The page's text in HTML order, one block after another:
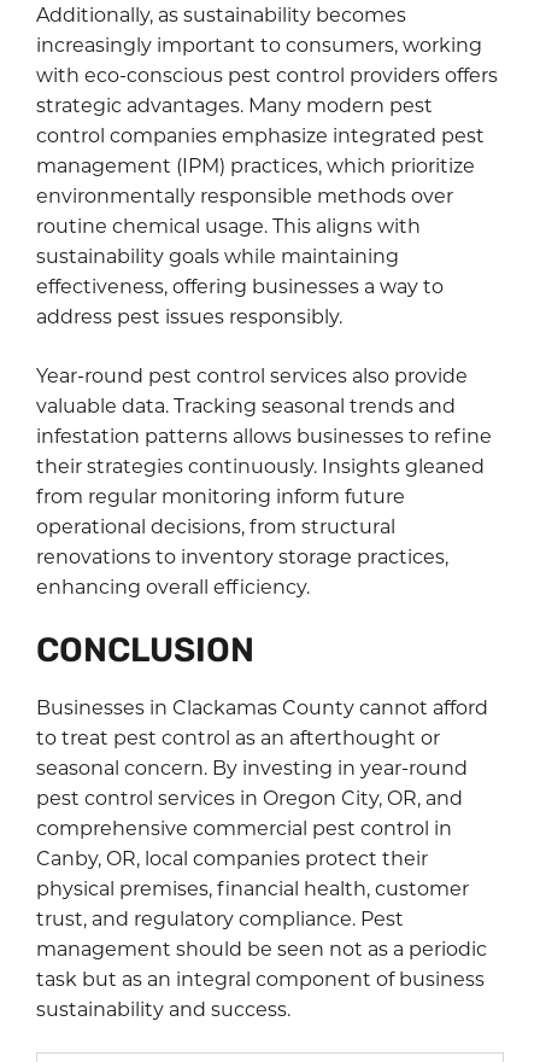
Additionally, as sustainability becomes
increasingly important to consumers, working
with eco-conscious pest control providers offers
strategic advantages. Many modern pest
control companies emphasize integrated pest
management (IPM) practices, which prioritize
environmentally responsible methods over
routine chemical usage. This aligns with
sustainability goals while maintaining
effectiveness, offering businesses a way to
address pest issues responsibly.
Year-round pest control services also provide
valuable data. Tracking seasonal trends and
infestation patterns allows businesses to refine
their strategies continuously. Insights gleaned
from regular monitoring inform future
operational decisions, from structural
renovations to inventory storage practices,
enhancing overall efficiency.
CONCLUSION
Businesses in Clackamas County cannot afford
to treat pest control as an afterthought or
seasonal concern. By investing in year-round
pest control services in Oregon City, OR, and
comprehensive commercial pest control in
Canby, OR, local companies protect their
physical premises, financial health, customer
trust, and regulatory compliance. Pest
management should be seen not as a periodic
task but as an integral component of business
sustainability and success.